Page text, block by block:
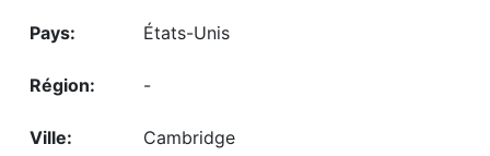
États-Unis
-
Cambridge